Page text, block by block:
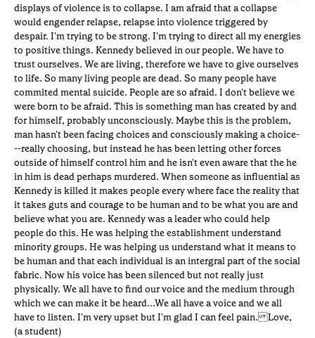
displays of violence is to collapse. I am afraid that a collapse
would engender relapse, relapse into violence triggered by
despair. I'm trying to be strong. I'm trying to direct all my energies
to positive things. Kennedy believed in our people. We have to
trust ourselves. We are living, therefore we have to give ourselves
to life. So many living people are dead. So many people have
commited mental suicide. People are so afraid. I don't believe we
were born to be afraid. This is something man has created by and
for himself, probably unconsciously. Maybe this is the problem,
man hasn't been facing choices and consciously making a choice-
--really choosing, but instead he has been letting other forces
outside of himself control him and he isn't even aware that the he
in him is dead perhaps murdered. When someone as influential as
Kennedy is killed it makes people every where face the reality that
it takes guts and courage to be human and to be what you are and
believe what you are. Kennedy was a leader who could help
people do this. He was helping the establishment understand
minority groups. He was helping us understand what it means to
be human and that each individual is an intergral part of the social
fabric. Now his voice has been silenced but not really just
physically. We all have to find our voice and the medium through
which we can make it be heard...We all have a voice and we all
have to listen. I'm very upset but I'm glad I can feel pain. Love,
(a student)